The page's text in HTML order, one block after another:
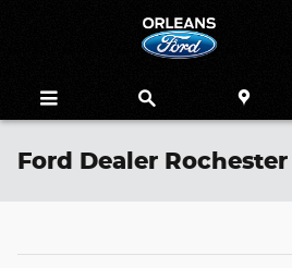
Ford Dealer Rochester